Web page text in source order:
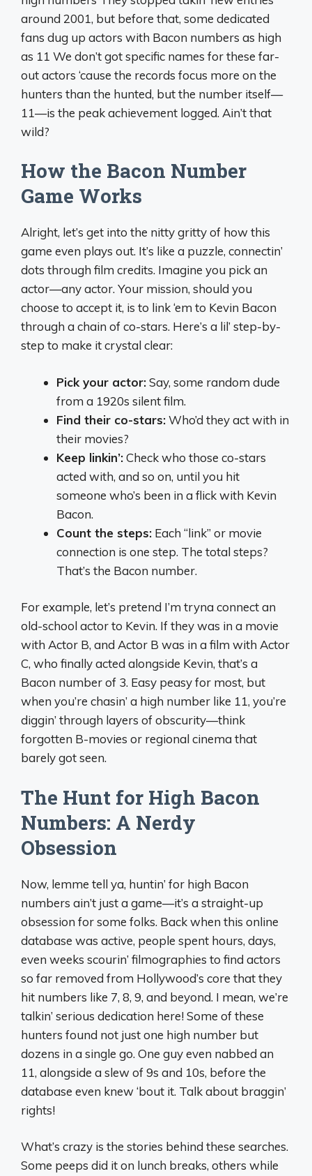
around 2001, but before that, some dedicated
fans dug up actors with Bacon numbers as high
as 11 We don’t got specific names for these far-
out actors ‘cause the records focus more on the
hunters than the hunted, but the number itself—
11—is the peak achievement logged. Ain’t that
wild?
How the Bacon Number
Game Works
Alright, let’s get into the nitty gritty of how this
game even plays out. It’s like a puzzle, connectin’
dots through film credits. Imagine you pick an
actor—any actor. Your mission, should you
choose to accept it, is to link ‘em to Kevin Bacon
through a chain of co-stars. Here’s a lil’ step-by-
step to make it crystal clear:
Pick your actor:Say, some random dude
from a 1920s silent film.
Find their co-stars:Who’d they act with in
their movies?
Keep linkin’:Check who those co-stars
acted with, and so on, until you hit
someone who’s been in a flick with Kevin
Bacon.
Count the steps: Each “link” or movie
connection is one step. The total steps?
That’s the Bacon number.
For example, let’s pretend I’m tryna connect an
old-school actor to Kevin. If they was in a movie
with Actor B, and Actor B was in a film with Actor
C, who finally acted alongside Kevin, that’s a
Bacon number of 3. Easy peasy for most, but
when you’re chasin’ a high number like 11, you’re
diggin’ through layers of obscurity—think
forgotten B-movies or regional cinema that
barely got seen.
The Hunt for High Bacon
Numbers: A Nerdy
Obsession
Now, lemme tell ya, huntin’ for high Bacon
numbers ain’t just a game—it’s a straight-up
obsession for some folks. Back when this online
database was active, people spent hours, days,
even weeks scourin’ filmographies to find actors
so far removed from Hollywood’s core that they
hit numbers like 7, 8, 9, and beyond. I mean, we’re
talkin’ serious dedication here! Some of these
hunters found not just one high number but
dozens in a single go. One guy even nabbed an
11, alongside a slew of 9s and 10s, before the
database even knew ‘bout it. Talk about braggin’
rights!
What’s crazy is the stories behind these searches.
Some peeps did it on lunch breaks, others while